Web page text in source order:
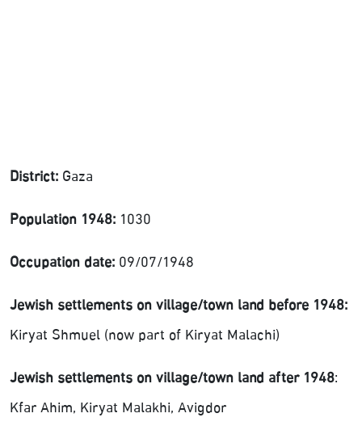
District: Gaza
Population 1948: 1030
Occupation date: 09/07/1948
Jewish settlements on village/town land before 1948:
Kiryat Shmuel (now part of Kiryat Malachi)
Jewish settlements on village/town land after 1948:
Kfar Ahim, Kiryat Malakhi, Avigdor